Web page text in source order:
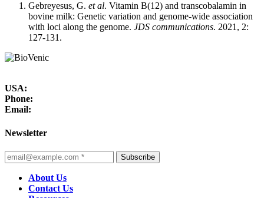
Gebreyesus, G. et al. Vitamin B(12) and transcobalamin in
bovine milk: Genetic variation and genome-wide association
with loci along the genome. JDS communications. 2021, 2:
127-131.
USA:
Phone:
Email:
Newsletter
Subscribe
About Us
Contact Us